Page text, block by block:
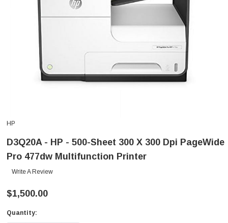
HP
D3Q20A - HP - 500-Sheet 300 X 300 Dpi PageWide
Pro 477dw Multifunction Printer
Write A Review
$1,500.00
Current
Quantity: